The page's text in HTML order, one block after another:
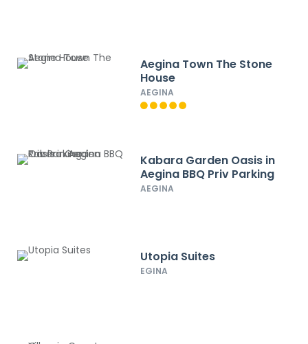
Aegina Town The Stone
House
AEGINA
Kabara Garden Oasis in
Aegina BBQ Priv Parking
AEGINA
Utopia Suites
EGINA